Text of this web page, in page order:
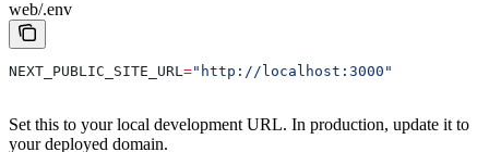
web/.env
NEXT_PUBLIC_SITE_URL ="http://localhost:3000"
Set this to your local development URL. In production, update it to
your deployed domain.